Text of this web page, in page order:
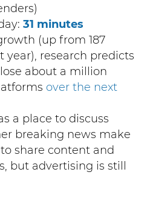
31 minutes
(up from 187
year), research predicts
about a million
over the next
a place to discuss
breaking news make
share content and
but advertising is still